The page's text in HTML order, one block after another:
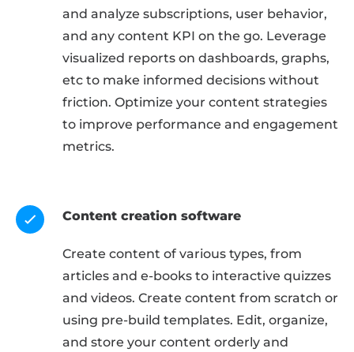
and analyze subscriptions, user behavior,
and any content KPI on the go. Leverage
visualized reports on dashboards, graphs,
etc to make informed decisions without
friction. Optimize your content strategies
to improve performance and engagement
metrics.
Content creation software
Create content of various types, from
articles and e-books to interactive quizzes
and videos. Create content from scratch or
using pre-build templates. Edit, organize,
and store your content orderly and